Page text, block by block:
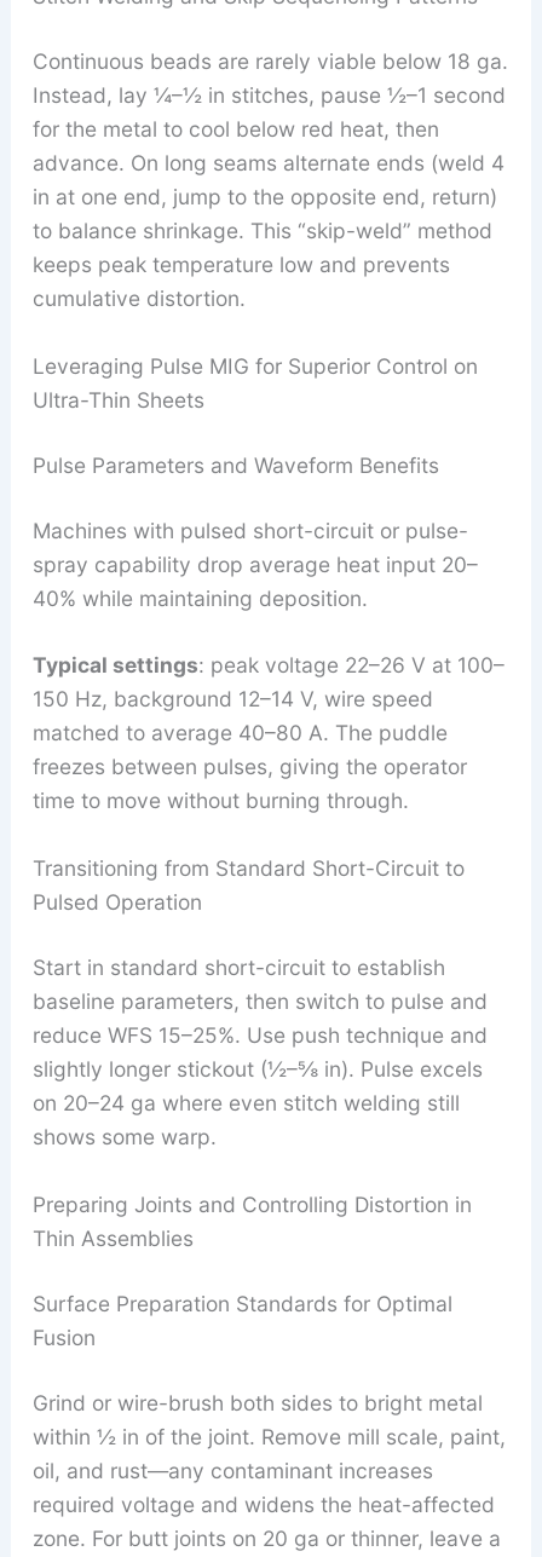
Continuous beads are rarely viable below 18 ga.
Instead, lay ¼–½ in stitches, pause ½–1 second
for the metal to cool below red heat, then
advance. On long seams alternate ends (weld 4
in at one end, jump to the opposite end, return)
to balance shrinkage. This “skip-weld” method
keeps peak temperature low and prevents
cumulative distortion.
Leveraging Pulse MIG for Superior Control on
Ultra-Thin Sheets
Pulse Parameters and Waveform Benefits
Machines with pulsed short-circuit or pulse-
spray capability drop average heat input 20–
40% while maintaining deposition.
Typical settings: peak voltage 22–26 V at 100–
150 Hz, background 12–14 V, wire speed
matched to average 40–80 A. The puddle
freezes between pulses, giving the operator
time to move without burning through.
Transitioning from Standard Short-Circuit to
Pulsed Operation
Start in standard short-circuit to establish
baseline parameters, then switch to pulse and
reduce WFS 15–25%. Use push technique and
slightly longer stickout (½–⅝ in). Pulse excels
on 20–24 ga where even stitch welding still
shows some warp.
Preparing Joints and Controlling Distortion in
Thin Assemblies
Surface Preparation Standards for Optimal
Fusion
Grind or wire-brush both sides to bright metal
within ½ in of the joint. Remove mill scale, paint,
oil, and rust—any contaminant increases
required voltage and widens the heat-affected
zone. For butt joints on 20 ga or thinner, leave a